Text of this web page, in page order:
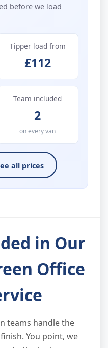
before we load
Tipper load from
£112
Team included
2
on every van
all prices
in Our
Office
teams handle the
You point, we